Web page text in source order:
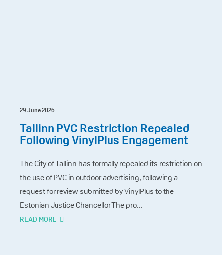
29 June 2026
Tallinn PVC Restriction Repealed
Following VinylPlus Engagement
The City of Tallinn has formally repealed its restriction on
the use of PVC in outdoor advertising, following a
request for review submitted by VinylPlus to the
Estonian Justice Chancellor.The pro...
READ MORE